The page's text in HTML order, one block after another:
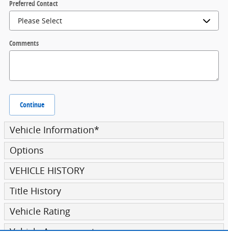
Preferred Contact
Comments
Continue
Vehicle Information*
Options
VEHICLE HISTORY
Title History
Vehicle Rating
Vehicle Assessment